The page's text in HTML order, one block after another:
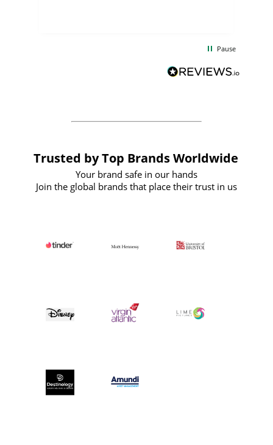
BuyPromoProducts Limited and look
forward to working with them again in
Pause
Trusted by Top Brands Worldwide
Your brand safe in our hands
Join the global brands that place their trust in us